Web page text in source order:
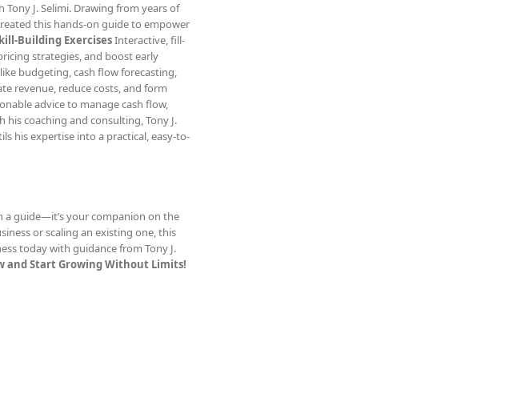
J. Selimi. Drawing from years of
this hands-on guide to empower
Building ExercisesInteractive, fill-
strategies, and boost early
budgeting, cash flow forecasting,
revenue, reduce costs, and form
advice to manage cash flow,
his coaching and consulting, Tony J.
his expertise into a practical, easy-to-
a guide—it’s your companion on the
or scaling an existing one, this
today with guidance from Tony J.
and Start Growing Without Limits!